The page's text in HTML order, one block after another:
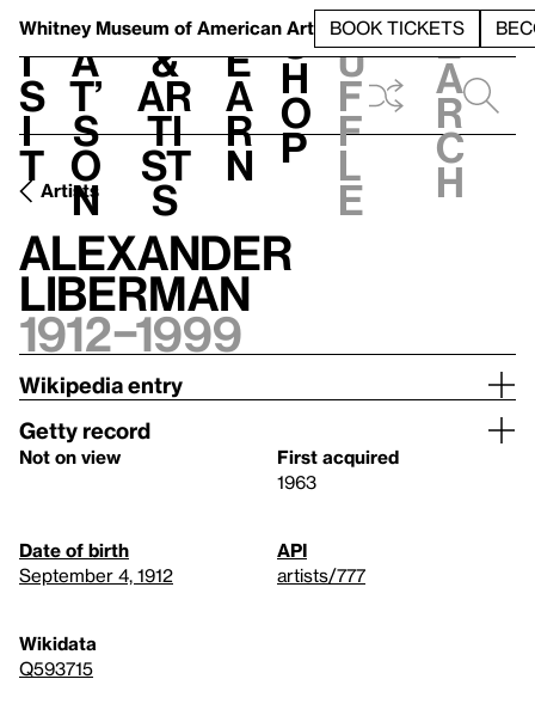
Whitney Museum of American Art BOOK TICKETS
V
i
s
i
t
h
a
t’
s
o
n
t
&
Ar
ti
st
s
L
e
a
r
n
S
h
o
p
h
u
f
f
l
e
e
a
r
c
h
Artists
Alexander
Liberman
1912–1999
Wikipedia entry
Getty record
Not on view
First acquired
1963
Date of birth
September 4, 1912
API
artists/777
Wikidata
Q593715